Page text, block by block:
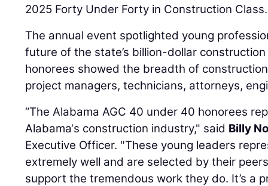
2025 Forty Under Forty in Construction Class.
The annual event spotlighted young
future of the state’s billion-dollar construction
honorees showed the breadth of
project managers, technicians, attorneys,
“The Alabama AGC 40 under 40 honorees
Alabama‘s construction industry," said Billy
Executive Officer. "These young leaders
extremely well and are selected by their
support the tremendous work they do. It’s a